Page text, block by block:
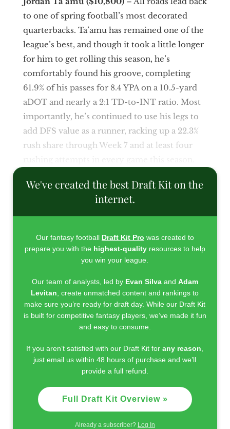
to one of spring football’s most decorated
quarterbacks. Ta’amu has remained one of the
league’s best, and though it took a little longer
for him to get rolling this season, he’s
comfortably found his groove, completing
61.9% of his passes for 8.4 YPA on a 10.5-yard
aDOT and nearly a 2:1 TD-to-INT ratio. Most
importantly, he’s continued to use his legs to
add DFS value as a runner, racking up a 22.3%
rush share through Week 7 and at least four
We've created the best Draft Kit on the
internet.
Our fantasy football Draft Kit Pro was created to
prepare you with the highest-qualityresources to help
you win your league.
Our team of analysts, led by Evan Silvaand Adam
Levitan , create unmatched content and rankings to
make sure you’re ready for draft day. While our Draft Kit
is built for competitive fantasy players, we’ve made it fun
and easy to consume.
If you aren’t satisfied with our Draft Kit forany reason
just email us within 48 hours of purchase and we’ll
provide a full refund.
Full Draft Kit Overview »
Already a subscriber? Log In